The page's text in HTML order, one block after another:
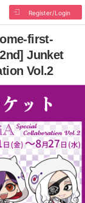
Register/Login
first-
Junket
Vol.2